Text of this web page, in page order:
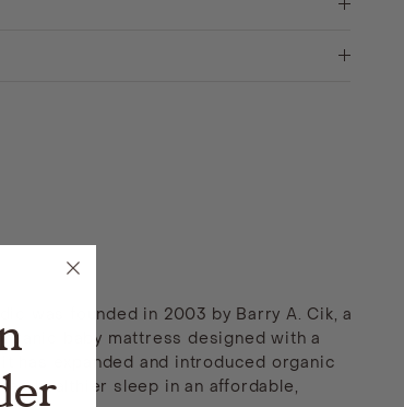
was founded in 2003 by Barry A. Cik, a
baby mattress designed with a
has expanded and introduced organic
healthier sleep in an affordable,